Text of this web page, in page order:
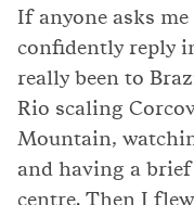
If anyone asks
confidently reply
really been to
Rio scaling
Mountain,
and having a
centre. Then I